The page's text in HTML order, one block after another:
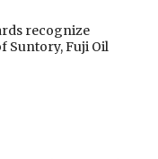
recognize
Suntory, Fuji Oil